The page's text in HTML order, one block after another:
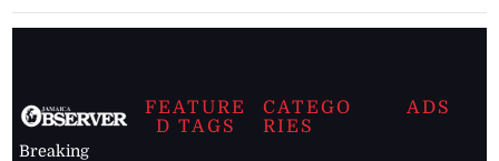
Breaking
FEATURE
D TAGS
CATEGO
RIES
ADS